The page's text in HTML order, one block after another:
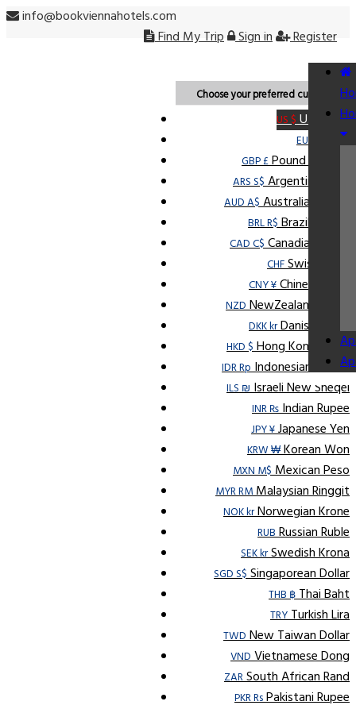
info@bookviennahotels.com
Find My Trip Sign in
Register
USD
Choose your preferred currency.
US $U.S Dollar
EUR € Euro
GBP £Pound Sterling
ARS S$Argentine Peso
AUD A$Australian Dollar
BRL R$Brazilian Real
CAD C$Canadian Dollar
CHFSwiss Franc
CNY ¥Chinese Yuan
NZDNewZealand Dollar
DKK krDanish Krone
HKD $Hong Kong Dollar
IDR RpIndonesian Rupiah
ILS ₪Israeli New Sheqel
INR ₨Indian Rupee
JPY ¥Japanese Yen
KRW ₩Korean Won
MXN M$Mexican Peso
MYR RMMalaysian Ringgit
NOK krNorwegian Krone
RUBRussian Ruble
SEK krSwedish Krona
SGD S$Singaporean Dollar
THB ฿Thai Baht
TRYTurkish Lira
TWDNew Taiwan Dollar
VNDVietnamese Dong
ZARSouth African Rand
PKR RsPakistani Rupee